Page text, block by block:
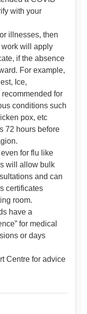
with your
illnesses, then
will apply
if the absence
For example,
Ice,
for
conditions such
pox, etc
72 hours before
for flu like
will allow bulk
and can
certificates
room.
have a
for medical
or days
Centre for advice